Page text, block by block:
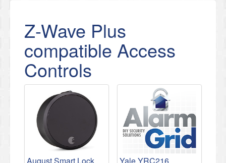
Z-Wave Plus
compatible Access
Controls
August Smart Lock
Yale YRC216